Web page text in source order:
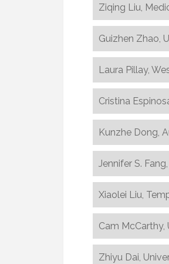
Ziqing Liu,
Guizhen Zhao,
Laura Pillay,
Cristina
Kunzhe Dong,
Jennifer S.
Xiaolei Liu,
Cam McCarthy,
Zhiyu Dai,